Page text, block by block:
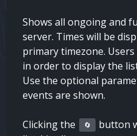
Shows all ongoing and
server. Times will be
primary timezone. Users
in order to display the
Use the optional
events are shown.
Clicking the 🔄
button